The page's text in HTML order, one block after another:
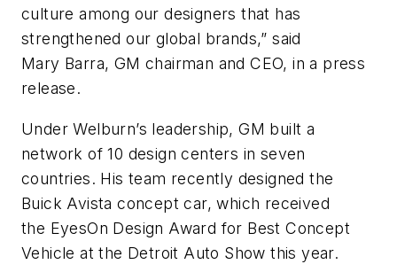
culture among our designers that has
strengthened our global brands,” said
Mary Barra, GM chairman and CEO, in a press
release.
Under Welburn’s leadership, GM built a
network of 10 design centers in seven
countries. His team recently designed the
Buick Avista concept car, which received
the EyesOn Design Award for Best Concept
Vehicle at the Detroit Auto Show this year.